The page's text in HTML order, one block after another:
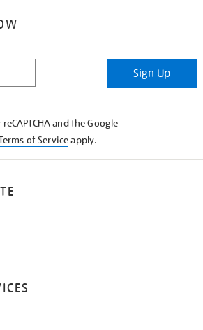
Sign Up
and the Google
of Serviceapply.